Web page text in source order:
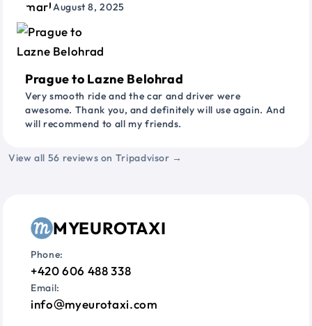
August 8, 2025
Prague to Lazne Belohrad
Very smooth ride and the car and driver were
awesome. Thank you, and definitely will use again. And
will recommend to all my friends.
View all 56 reviews on Tripadvisor →
MYEUROTAXI
Phone:
+420 606 488 338
Email:
info myeurotaxi.com